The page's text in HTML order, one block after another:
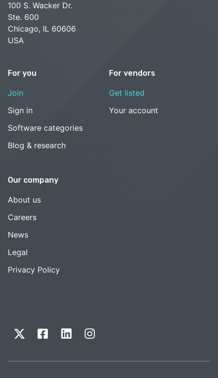
100 S. Wacker Dr.
Ste. 600
Chicago, IL 60606
USA
For you
Join
Sign in
Software categories
Blog & research
For vendors
Get listed
Your account
Our company
About us
Careers
News
Legal
Privacy Policy